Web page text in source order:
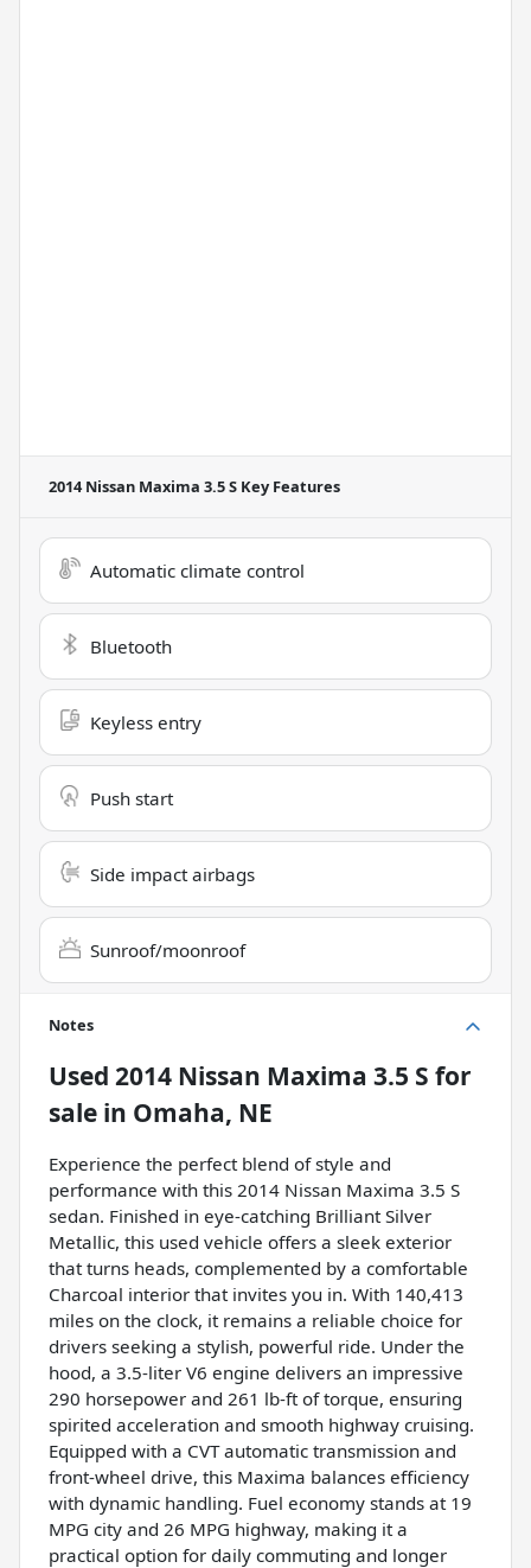
2014 Nissan Maxima 3.5 S Key Features
Automatic climate control
Bluetooth
Keyless entry
Push start
Side impact airbags
Sunroof/moonroof
Notes
Used 2014 Nissan Maxima 3.5 S for
sale in Omaha, NE
Experience the perfect blend of style and
performance with this 2014 Nissan Maxima 3.5 S
sedan. Finished in eye-catching Brilliant Silver
Metallic, this used vehicle offers a sleek exterior
that turns heads, complemented by a comfortable
Charcoal interior that invites you in. With 140,413
miles on the clock, it remains a reliable choice for
drivers seeking a stylish, powerful ride. Under the
hood, a 3.5-liter V6 engine delivers an impressive
290 horsepower and 261 lb-ft of torque, ensuring
spirited acceleration and smooth highway cruising.
Equipped with a CVT automatic transmission and
front-wheel drive, this Maxima balances efficiency
with dynamic handling. Fuel economy stands at 19
MPG city and 26 MPG highway, making it a
practical option for daily commuting and longer